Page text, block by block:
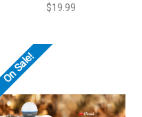
$19.99
On Sale!